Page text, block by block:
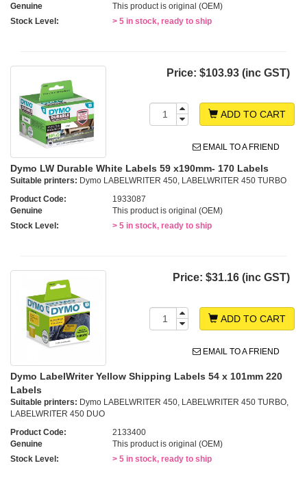
Genuine
This product is original (OEM)
Stock Level:
> 5 in stock, ready to ship
Price: $103.93 (inc GST)
ADD TO CART
EMAIL TO A FRIEND
Dymo LW Durable White Labels 59 x190mm- 170 Labels
Suitable printers: Dymo LABELWRITER 450, LABELWRITER 450 TURBO
Product Code:
1933087
Genuine
This product is original (OEM)
Stock Level:
> 5 in stock, ready to ship
Price: $31.16 (inc GST)
ADD TO CART
EMAIL TO A FRIEND
Dymo LabelWriter Yellow Shipping Labels 54 x 101mm 220
Labels
Suitable printers: Dymo LABELWRITER 450, LABELWRITER 450 TURBO,
LABELWRITER 450 DUO
Product Code:
2133400
Genuine
This product is original (OEM)
Stock Level:
> 5 in stock, ready to ship